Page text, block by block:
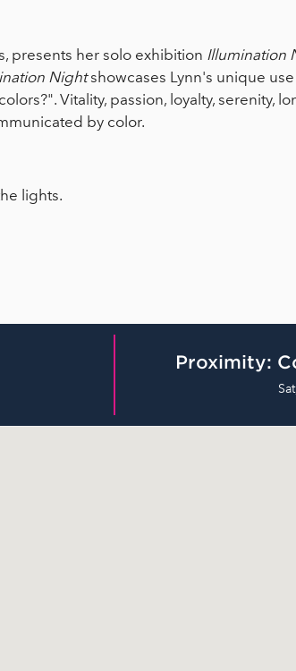
presents her solo exhibition Illumination
Nightshowcases Lynn's unique
colors?". Vitality, passion, loyalty, serenity,
by color.
lights.
Proximity: